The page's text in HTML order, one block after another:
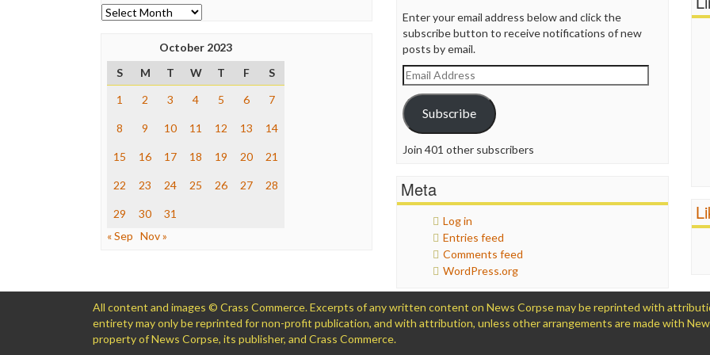
Archives
October 2023
S
M T W T F
S
1
2 3 4 5 6 7
8 9 10 11 12 13 14
15 16 17 18 19 20 21
22 23 24 25 26 27 28
29 30
31
« Sep Nov »
Enter your email address below and click the
subscribe button to receive notifications of new
posts by email.
Email
Address
Subscribe
Join 401 other subscribers
Meta
Log in
Entries feed
Comments feed
WordPress.org
All content and images © Crass Commerce. Excerpts of any written content on News Corpse may be reprinted with
entirety may only be reprinted for non-profit publication, and with attribution, unless other arrangements are made with
property of News Corpse, its publisher, and Crass Commerce.